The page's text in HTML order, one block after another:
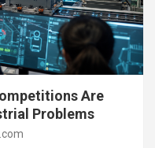
Are
Problems